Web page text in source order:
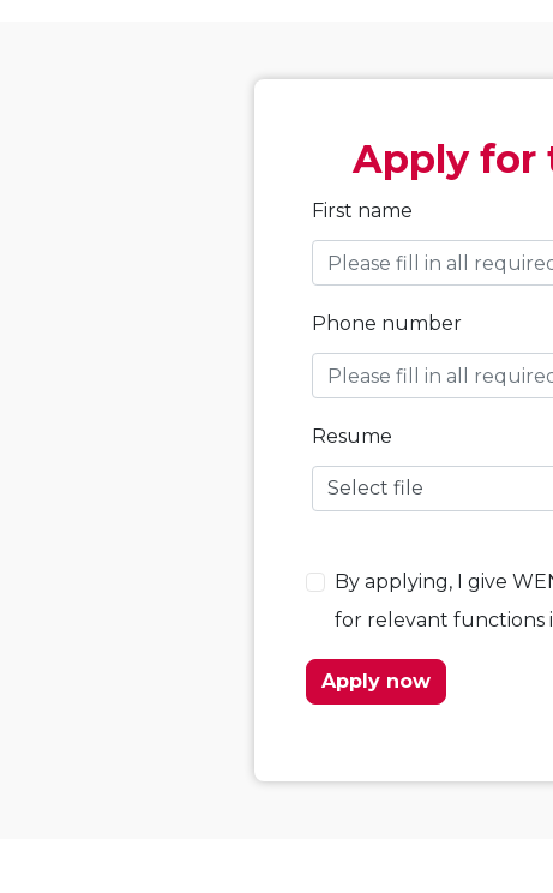
Apply for
First name
Phone number
Resume
Select file
By applying, I give
for relevant functions